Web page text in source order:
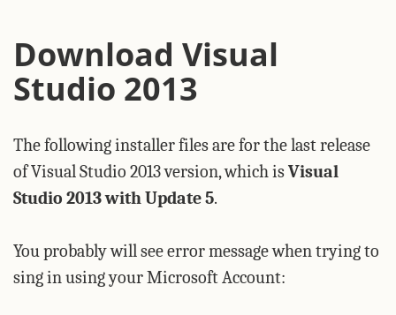
Download Visual
Studio 2013
The following installer files are for the last release
of Visual Studio 2013 version, which isVisual
Studio 2013 with Update 5.
You probably will see error message when trying to
sing in using your Microsoft Account: